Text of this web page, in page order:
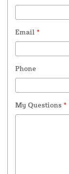
Email *
Phone
My Questions *